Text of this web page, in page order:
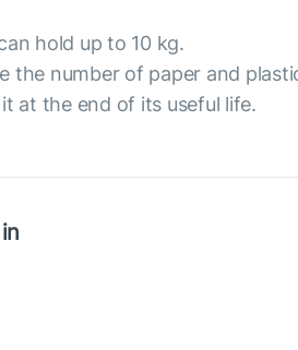
hold up to 10 kg.
the number of paper and
at the end of its useful life.